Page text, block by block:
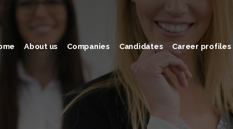
About us Companies Candidates Career profiles